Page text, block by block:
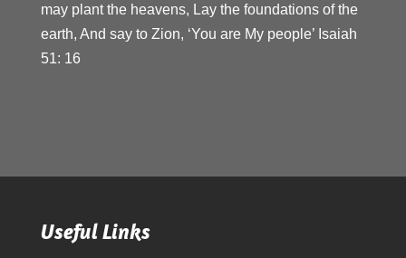
may plant the heavens, Lay the foundations of the
earth, And say to Zion, ‘You are My people’ Isaiah
51: 16
Useful Links